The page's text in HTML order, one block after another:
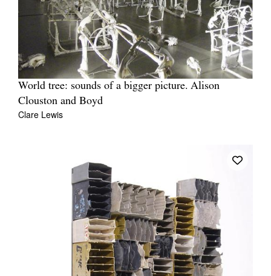
World tree: sounds of a bigger picture. Alison
Clouston and Boyd
Clare Lewis